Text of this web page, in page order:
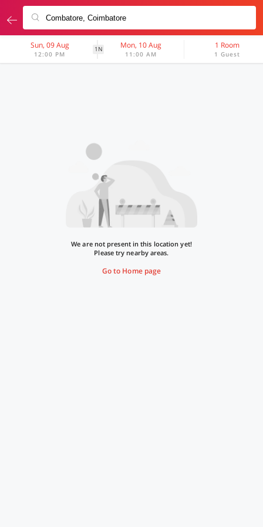
Sun, 09 Aug
12:00 PM
1N Mon, 10 Aug
11:00 AM
1 Room
1 Guest
We are not present in this location yet!
Please try nearby areas.
Go to Home page